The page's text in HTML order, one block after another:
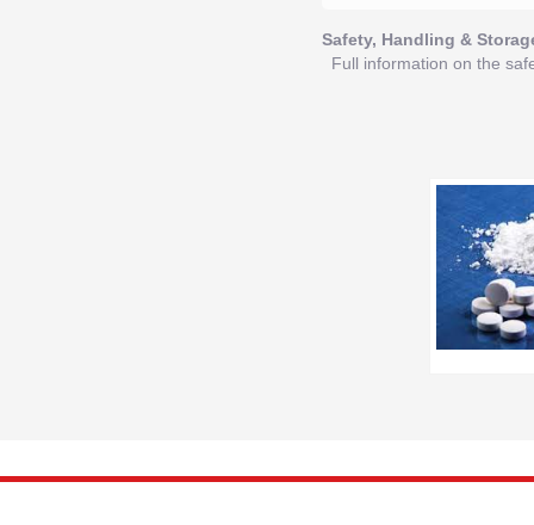
Safety, Handling &
Full information on the